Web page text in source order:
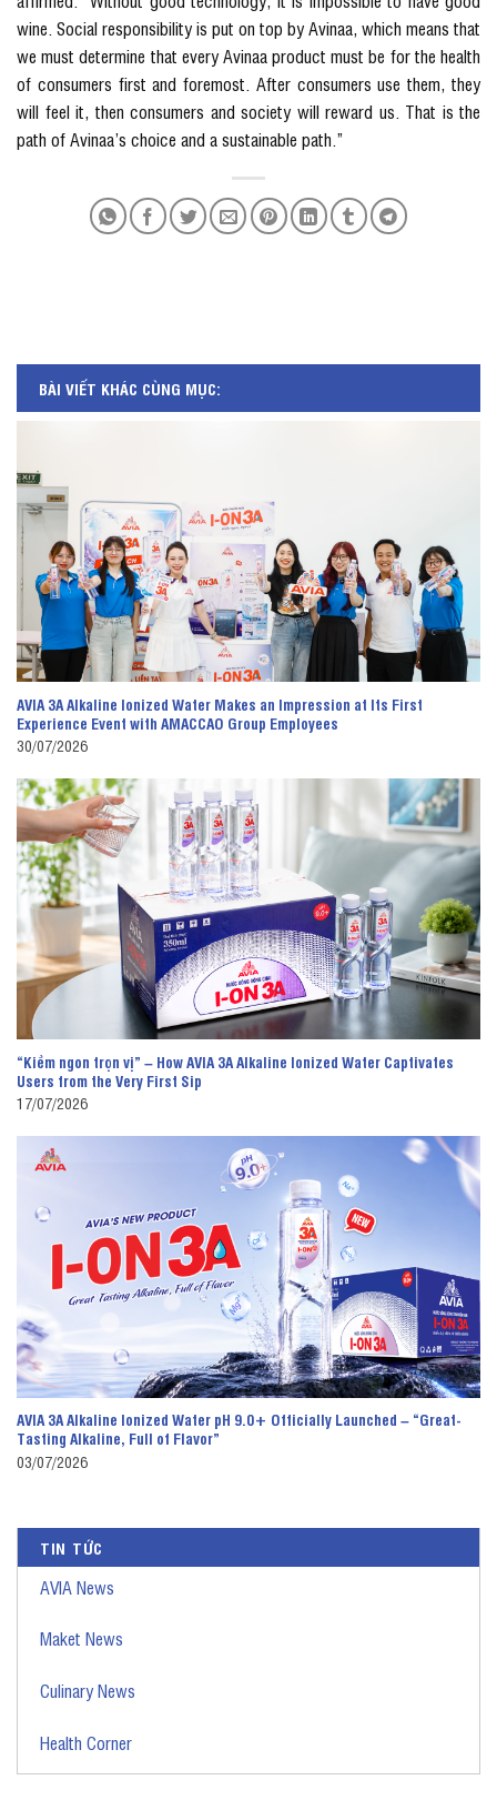
TIN TỨC
AVIA News
Maket News
Culinary News
Health Corner
wine. Social responsibility is put on top by Avinaa, which means that
we must determine that every Avinaa product must be for the health
of consumers first and foremost. After consumers use them, they
will feel it, then consumers and society will reward us. That is the
path of Avinaa’s choice and a sustainable path.”
BÀI VIẾT KHÁC CÙNG MỤC:
AVIA 3A Alkaline Ionized Water Makes an Impression at Its First
Experience Event with AMACCAO Group Employees
30/07/2026
“Kiềm ngon trọn vị” – How AVIA 3A Alkaline Ionized Water Captivates
Users from the Very First Sip
17/07/2026
AVIA 3A Alkaline Ionized Water pH 9.0+ Officially Launched – “Great-
Tasting Alkaline, Full of Flavor”
03/07/2026